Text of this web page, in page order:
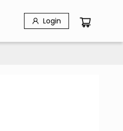
Login